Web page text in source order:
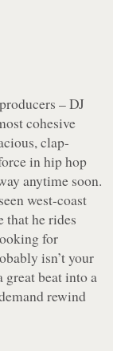
– DJ
cohesive
clap-
in hip hop
anytime soon.
west-coast
that he rides
for
isn’t your
great beat into a
rewind